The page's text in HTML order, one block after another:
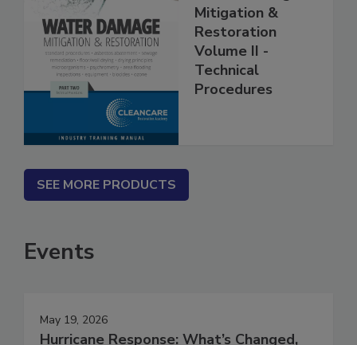
Water Damage -
Mitigation &
Restoration
Volume II -
Technical
SEE MORE PRODUCTS
Events
May 19, 2026